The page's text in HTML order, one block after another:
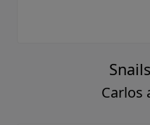
Carlos